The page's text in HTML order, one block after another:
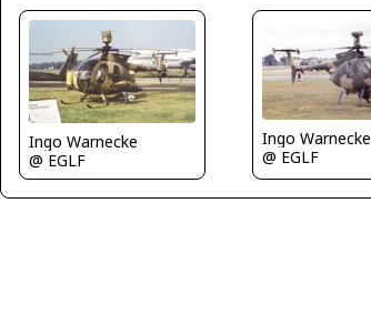
Ingo Warnecke
@ EGLF
Ingo Warnecke
@ EGLF